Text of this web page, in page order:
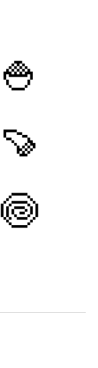
🍚
🍠
🍥